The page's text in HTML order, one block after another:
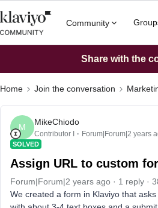
Community
Share with the
Home Join the conversation
M
MikeChiodo
Contributor I Forum|Forum|2 years
SOLVED
Assign URL to custom
Forum|Forum|2 years ago 1 reply
We created a form in Klaviyo that